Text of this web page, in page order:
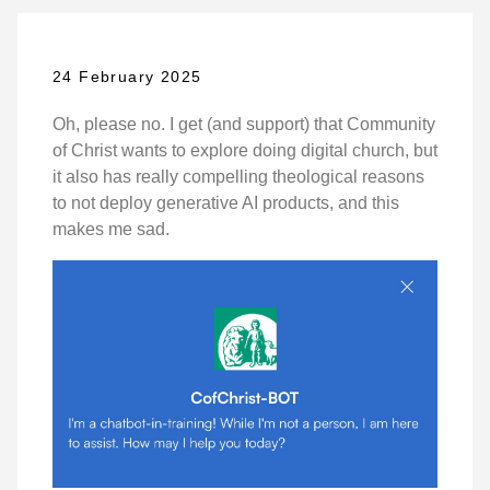
24 February 2025
Oh, please no. I get (and support) that Community
of Christ wants to explore doing digital church, but
it also has really compelling theological reasons
to not deploy generative AI products, and this
makes me sad.